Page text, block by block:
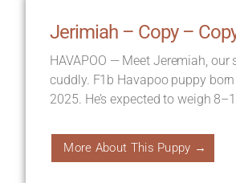
Jerimiah – Copy –
HAVAPOO — Meet Jeremiah, our
cuddly. F1b Havapoo puppy born
2025. He’s expected to weigh
More About This Puppy →